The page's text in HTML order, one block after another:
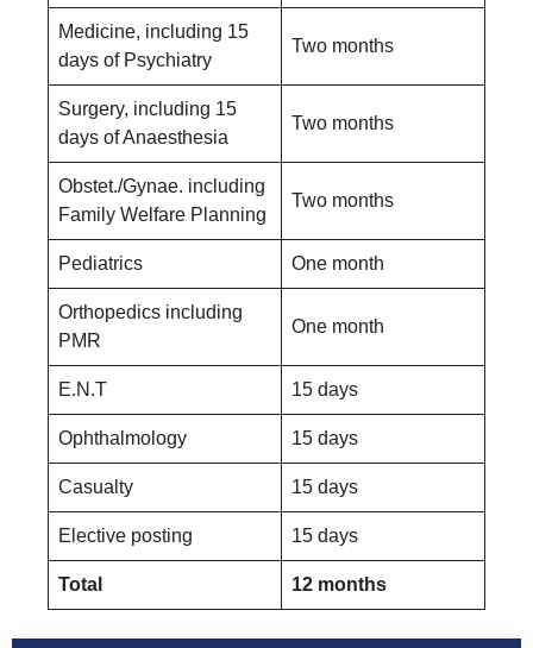
Medicine, including 15
days of Psychiatry
Two months
Surgery, including 15
days of Anaesthesia
Two months
Obstet./Gynae. including
Family Welfare Planning
Two months
Pediatrics One month
Orthopedics including
PMR
One month
E.N.T 15 days
Ophthalmology 15 days
Casualty 15 days
Elective posting 15 days
Total 12 months